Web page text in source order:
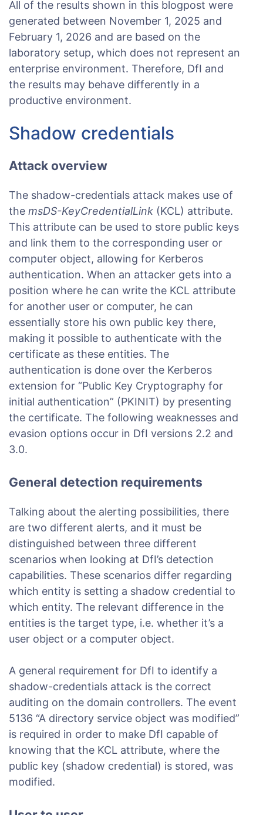
All of the results shown in this blogpost were
generated between November 1, 2025 and
February 1, 2026 and are based on the
laboratory setup, which does not represent an
enterprise environment. Therefore, DfI and
the results may behave differently in a
productive environment.
Shadow credentials
Attack overview
The shadow-credentials attack makes use of
the msDS-KeyCredentialLink (KCL) attribute.
This attribute can be used to store public keys
and link them to the corresponding user or
computer object, allowing for Kerberos
authentication. When an attacker gets into a
position where he can write the KCL attribute
for another user or computer, he can
essentially store his own public key there,
making it possible to authenticate with the
certificate as these entities. The
authentication is done over the Kerberos
extension for “Public Key Cryptography for
initial authentication” (PKINIT) by presenting
the certificate. The following weaknesses and
evasion options occur in DfI versions 2.2 and
3.0.
General detection requirements
Talking about the alerting possibilities, there
are two different alerts, and it must be
distinguished between three different
scenarios when looking at DfI’s detection
capabilities. These scenarios differ regarding
which entity is setting a shadow credential to
which entity. The relevant difference in the
entities is the target type, i.e. whether it’s a
user object or a computer object.
A general requirement for DfI to identify a
shadow-credentials attack is the correct
auditing on the domain controllers. The event
5136 “A directory service object was modified”
is required in order to make DfI capable of
knowing that the KCL attribute, where the
public key (shadow credential) is stored, was
modified.